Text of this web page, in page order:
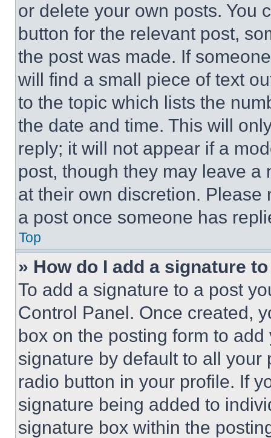
or delete your own posts. You
button for the relevant post,
the post was made. If
will find a small piece of text
to the topic which lists the
the date and time. This will
reply; it will not appear if a
post, though they may leave a
at their own discretion.
a post once someone has
Top
» How do I add a signature
To add a signature to a post
Control Panel. Once created,
box on the posting form to
signature by default to all
radio button in your profile. If
signature being added to
signature box within the